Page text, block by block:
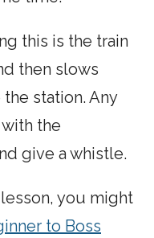
this is the train
then slows
station. Any
the
give a whistle.
you might
to Boss